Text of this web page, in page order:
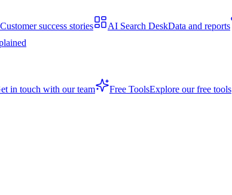
Customer success stories AI Search DeskData and reports
in touch with our team Free ToolsExplore our free tools